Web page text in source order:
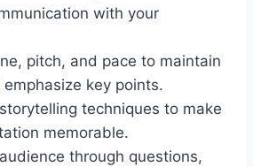
with your
pitch, and pace to maintain
key points.
techniques to make
memorable.
through questions,